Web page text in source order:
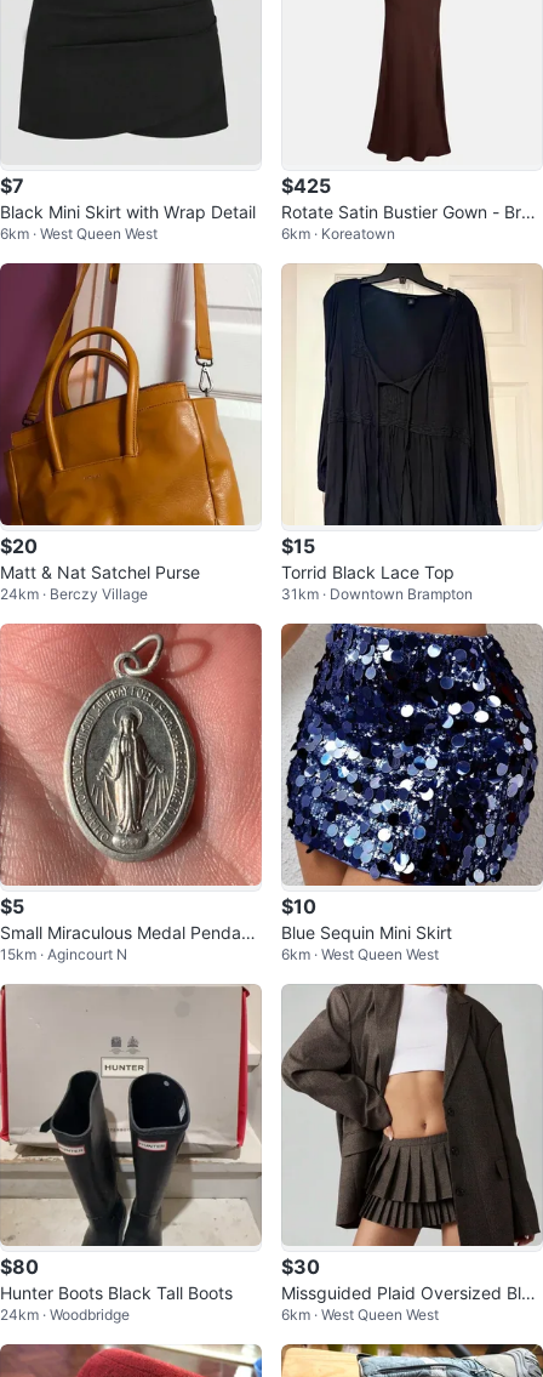
$7
Black Mini Skirt with Wrap Detail
6km · West Queen West
$425
Rotate Satin Bustier Gown - Bro
wn
6km · Koreatown
$20
Matt & Nat Satchel Purse
24km · Berczy Village
$15
Torrid Black Lace Top
31km · Downtown Brampton
$5
Small Miraculous Medal Pendant
⚽️
15km · Agincourt N
$10
Blue Sequin Mini Skirt
6km · West Queen West
$80
Hunter Boots Black Tall Boots
24km · Woodbridge
$30
Missguided Plaid Oversized Blaz
er
6km · West Queen West